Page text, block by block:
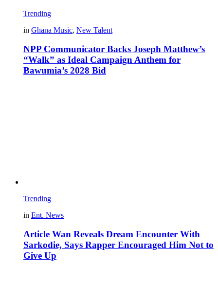
Trending
in Ghana Music, New Talent
NPP Communicator Backs Joseph Matthew’s
“Walk” as Ideal Campaign Anthem for
Bawumia’s 2028 Bid
Trending
in Ent. News
Article Wan Reveals Dream Encounter With
Sarkodie, Says Rapper Encouraged Him Not to
Give Up